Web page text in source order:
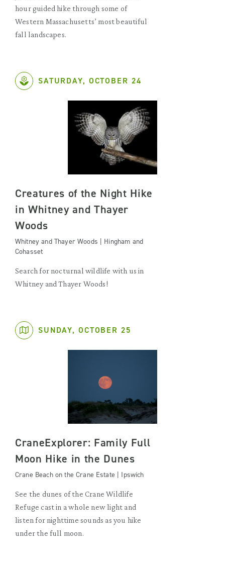
hour guided hike through some of
Western Massachusetts’ most beautiful
fall landscapes.
SATURDAY, OCTOBER 24
Creatures of the Night Hike
in Whitney and Thayer
Woods
Whitney and Thayer Woods | Hingham and
Cohasset
Search for nocturnal wildlife with us in
Whitney and Thayer Woods!
SUNDAY, OCTOBER 25
CraneExplorer: Family Full
Moon Hike in the Dunes
Crane Beach on the Crane Estate | Ipswich
See the dunes of the Crane Wildlife
Refuge cast in a whole new light and
listen for nighttime sounds as you hike
under the full moon.